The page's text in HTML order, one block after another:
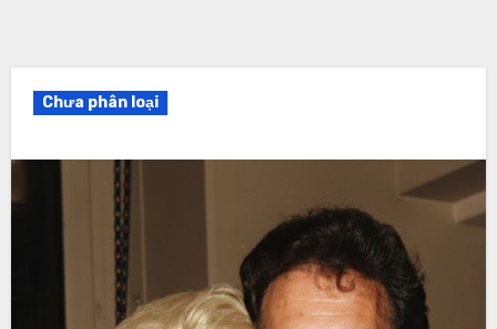
Chưa phân loại